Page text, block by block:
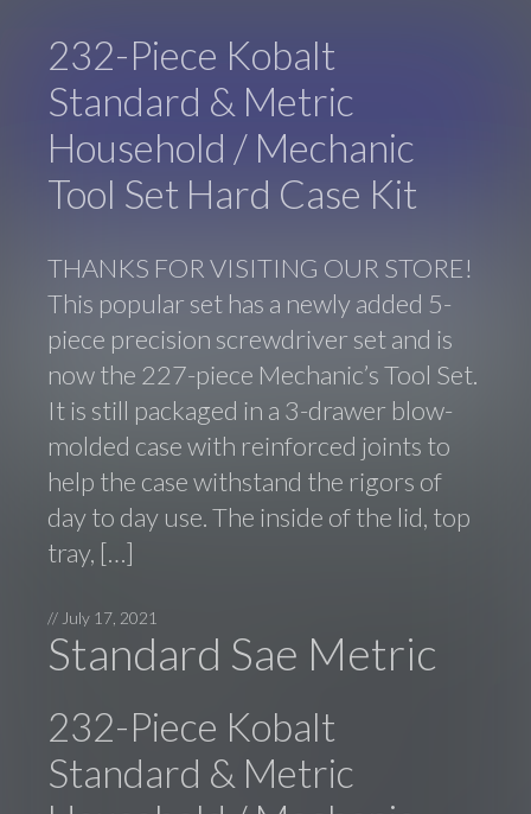
232-Piece Kobalt
Standard & Metric
Household / Mechanic
Tool Set Hard Case Kit
THANKS FOR VISITING OUR STORE!
This popular set has a newly added 5-
piece precision screwdriver set and is
now the 227-piece Mechanic’s Tool Set.
It is still packaged in a 3-drawer blow-
molded case with reinforced joints to
help the case withstand the rigors of
day to day use. The inside of the lid, top
tray, […]
// July 17, 2021
Standard Sae Metric
232-Piece Kobalt
Standard & Metric